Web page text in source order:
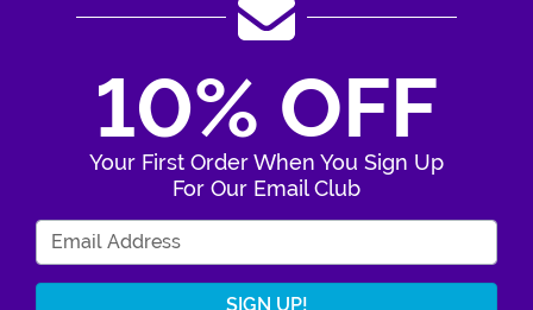
10% OFF
Your First Order When You Sign Up
For Our Email Club